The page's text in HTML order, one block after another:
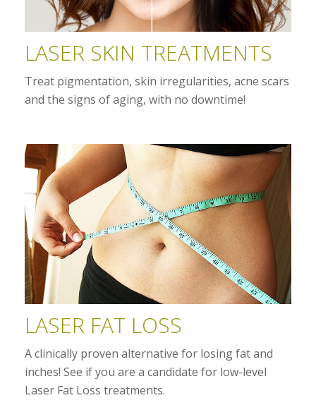
LASER SKIN TREATMENTS
Treat pigmentation, skin irregularities, acne scars
and the signs of aging, with no downtime!
LASER FAT LOSS
A clinically proven alternative for losing fat and
inches! See if you are a candidate for low-level
Laser Fat Loss treatments.